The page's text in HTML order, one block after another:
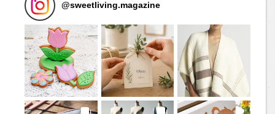
@sweetliving.magazine